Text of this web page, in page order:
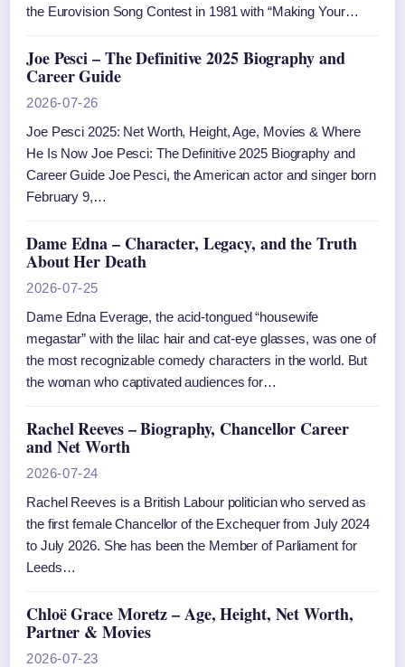
the Eurovision Song Contest in 1981 with “Making Your…
Joe Pesci – The Definitive 2025 Biography and
Career Guide
2026-07-26
Joe Pesci 2025: Net Worth, Height, Age, Movies & Where
He Is Now Joe Pesci: The Definitive 2025 Biography and
Career Guide Joe Pesci, the American actor and singer born
February 9,…
Dame Edna – Character, Legacy, and the Truth
About Her Death
2026-07-25
Dame Edna Everage, the acid-tongued “housewife
megastar” with the lilac hair and cat-eye glasses, was one of
the most recognizable comedy characters in the world. But
the woman who captivated audiences for…
Rachel Reeves – Biography, Chancellor Career
and Net Worth
2026-07-24
Rachel Reeves is a British Labour politician who served as
the first female Chancellor of the Exchequer from July 2024
to July 2026. She has been the Member of Parliament for
Leeds…
Chloë Grace Moretz – Age, Height, Net Worth,
Partner & Movies
2026-07-23